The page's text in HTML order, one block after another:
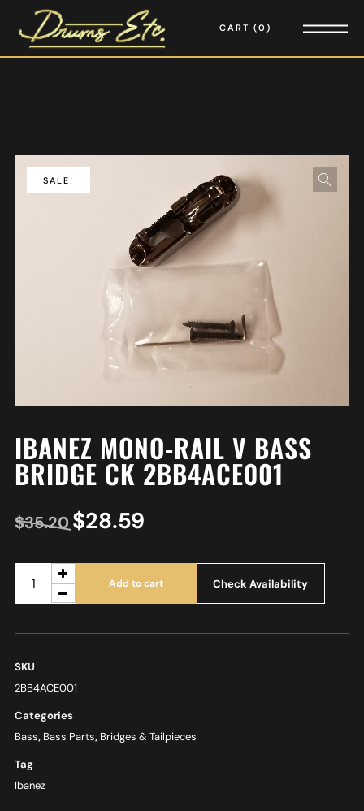
CART 0
SALE!
IBANEZ MONO-RAIL V BASS
BRIDGE CK 2BB4ACE001
$35.20 $28.59
Add to cart Check Availability
SKU
2BB4ACE001
Categories
Bass, Bass Parts, Bridges & Tailpieces
Tag
Ibanez